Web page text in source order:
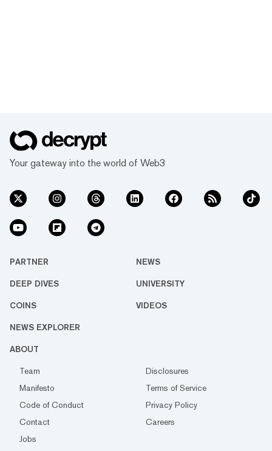
Your gateway into the world of Web3
PARTNER NEWS
DEEP DIVES UNIVERSITY
COINS VIDEOS
NEWS EXPLORER
ABOUT
Team
Disclosures
Manifesto
Terms of Service
Code of Conduct
Privacy Policy
Contact
Careers
Jobs